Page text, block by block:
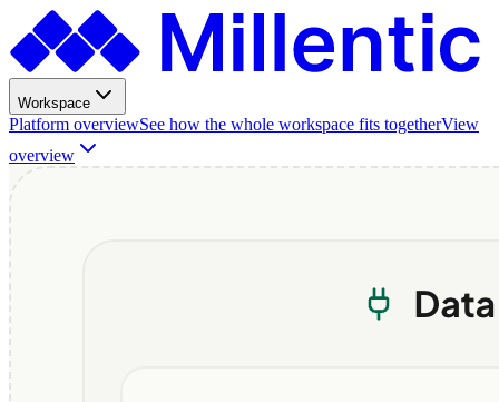
Workspace
Platform overviewSee how the whole workspace fits togetherView
overview